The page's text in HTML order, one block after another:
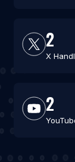
2
X
2